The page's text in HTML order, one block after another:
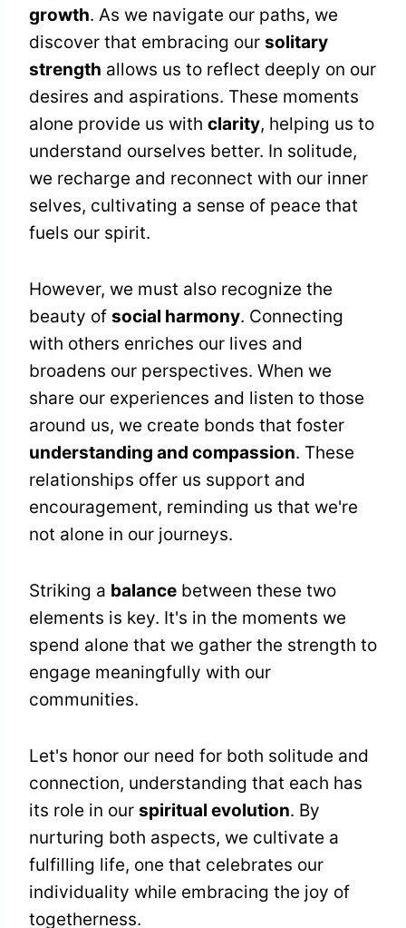
growth. As we navigate our paths, we
discover that embracing our solitary
strength allows us to reflect deeply on our
desires and aspirations. These moments
alone provide us with clarity, helping us to
understand ourselves better. In solitude,
we recharge and reconnect with our inner
selves, cultivating a sense of peace that
fuels our spirit.
However, we must also recognize the
beauty of social harmony. Connecting
with others enriches our lives and
broadens our perspectives. When we
share our experiences and listen to those
around us, we create bonds that foster
understanding and compassion. These
relationships offer us support and
encouragement, reminding us that we're
not alone in our journeys.
Striking a balance between these two
elements is key. It's in the moments we
spend alone that we gather the strength to
engage meaningfully with our
communities.
Let's honor our need for both solitude and
connection, understanding that each has
its role in our spiritual evolution. By
nurturing both aspects, we cultivate a
fulfilling life, one that celebrates our
individuality while embracing the joy of
togetherness.